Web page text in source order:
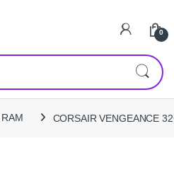
0
RAM CORSAIR VENGEANCE